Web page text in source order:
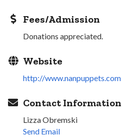
Fees/Admission
Donations appreciated.
Website
http://www.nanpuppets.com
Contact Information
Lizza Obremski
Send Email